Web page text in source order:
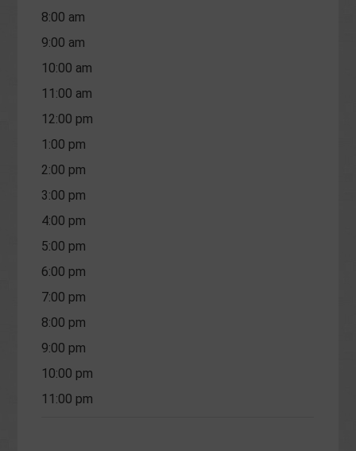
8:00 am
9:00 am
10:00 am
11:00 am
12:00 pm
1:00 pm
2:00 pm
3:00 pm
4:00 pm
5:00 pm
6:00 pm
7:00 pm
8:00 pm
9:00 pm
10:00 pm
11:00 pm